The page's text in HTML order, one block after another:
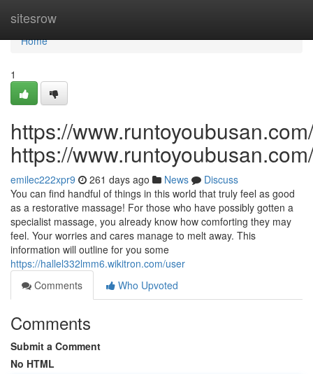
sitesrow
Home
Home
1
https://
https://
emilec222xpr9 261 days ago News
Discuss
You can find handful of things in this world that truly feel as good
as a restorative massage! For those who have possibly gotten a
specialist massage, you already know how comforting they may
feel. Your worries and cares manage to melt away. This
information will outline for you some
https://hallel332lmm6.wikitron.com/user
Comments
Who Upvoted
Comments
Submit a Comment
No HTML